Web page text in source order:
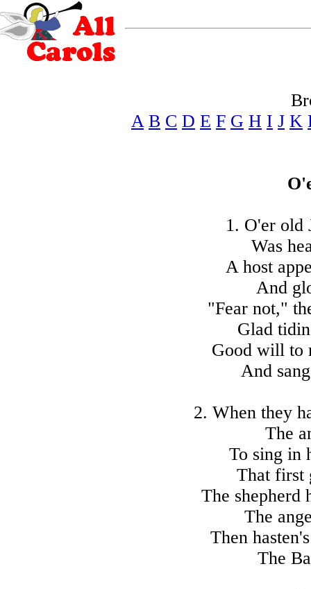
A B C D E F G H I J K
1. O'er old
Was
A host
And
"Fear not,"
Glad
Good will to
And
2. When they
The
To sing in
That first
The shepherd
The
Then
The